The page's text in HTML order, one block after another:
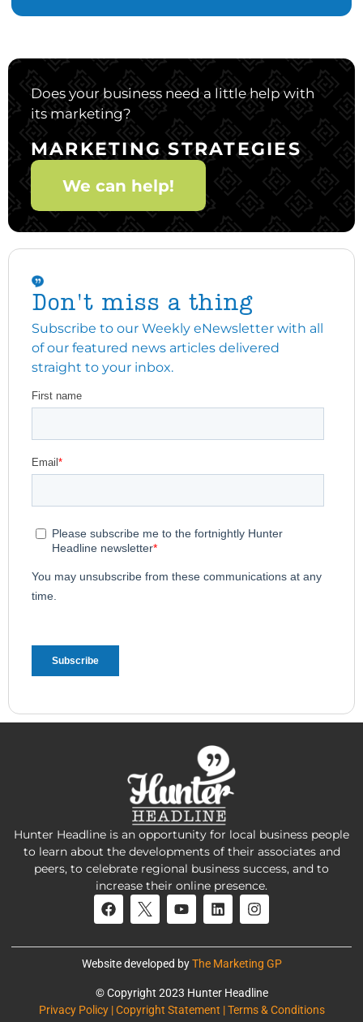
Does your business need a little help with
its marketing?
MARKETING STRATEGIES
We can help!
Don't miss a thing
Subscribe to our Weekly eNewsletter with all
of our featured news articles delivered
straight to your inbox.
Hunter Headline is an opportunity for local business people
to learn about the developments of their associates and
peers, to celebrate regional business success, and to
increase their online presence.
Website developed byThe Marketing GP
© Copyright 2023 Hunter Headline
Privacy Policy | Copyright Statement | Terms & Conditions